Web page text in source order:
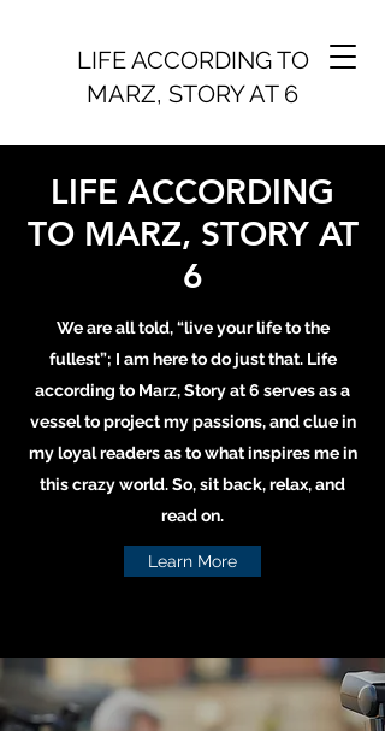
LIFE ACCORDING TO
MARZ, STORY AT 6
LIFE ACCORDING
TO MARZ, STORY AT
6
We are all told, “live your life to the
fullest”; I am here to do just that. Life
according to Marz, Story at 6 serves as a
vessel to project my passions, and clue in
my loyal readers as to what inspires me in
this crazy world. So, sit back, relax, and
read on.
Learn More